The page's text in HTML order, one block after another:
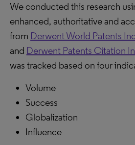
We conducted this research
enhanced, authoritative and
from Derwent World Patents
and Derwent Patents Citation
was tracked based on four
Volume
Success
Globalization
Influence